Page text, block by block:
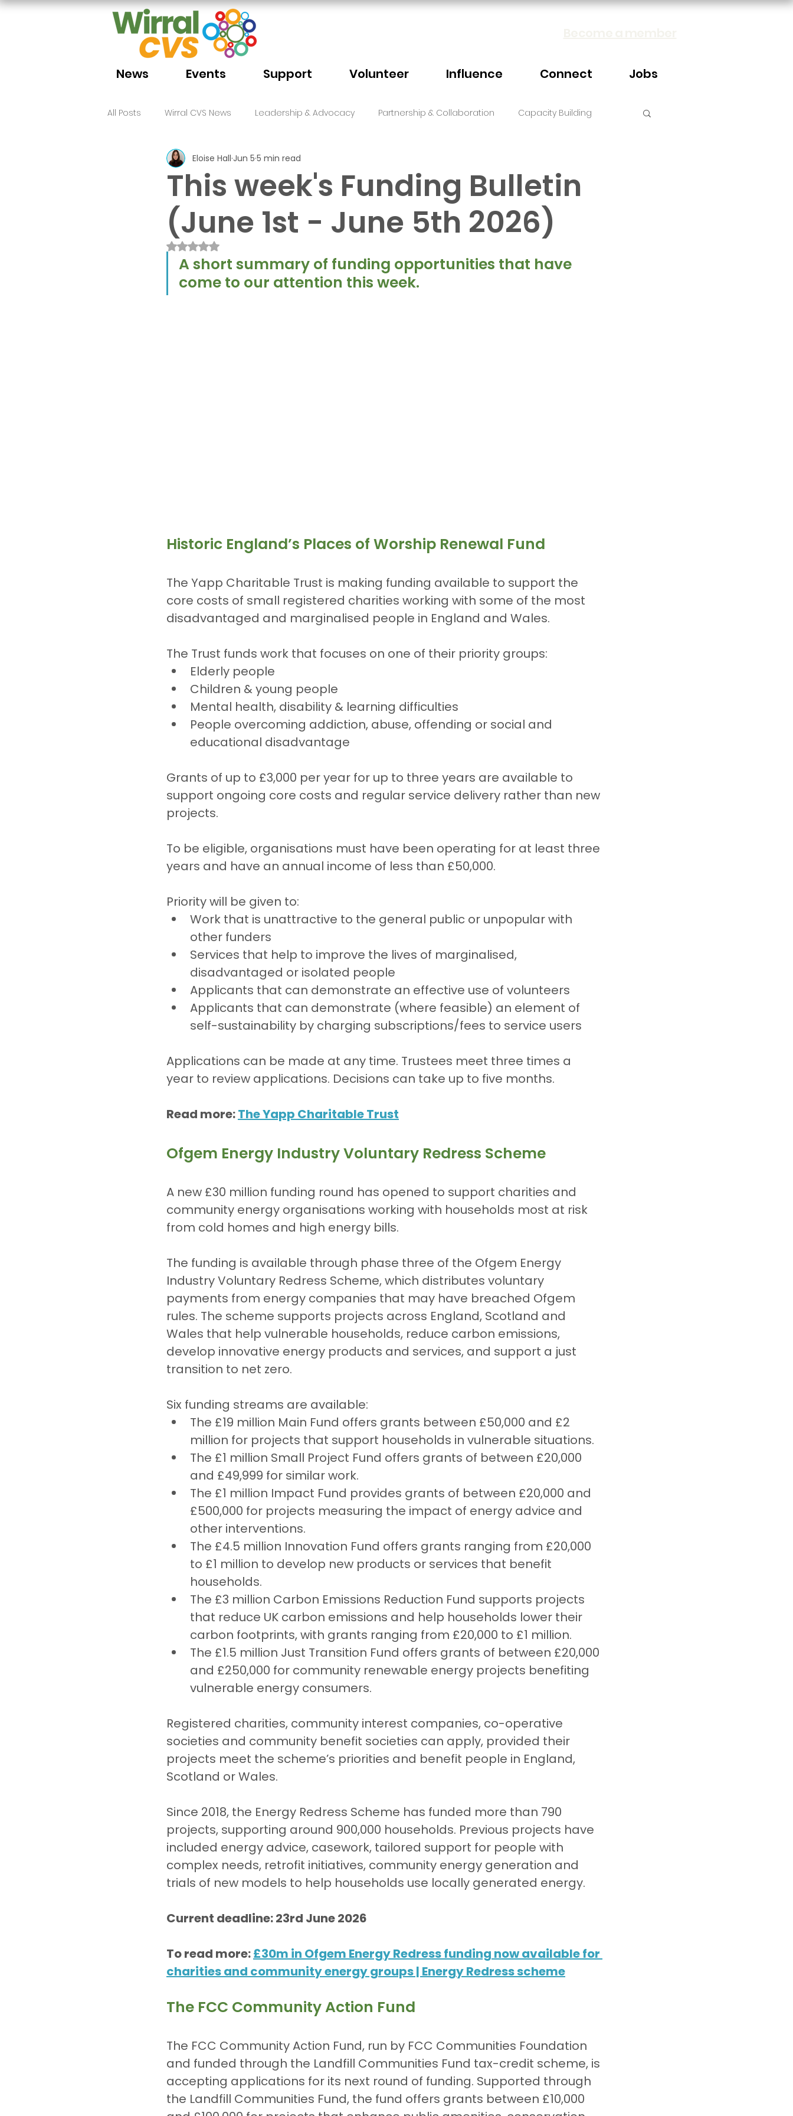
News Events Support Volunteer Influence Connect Jobs
All Posts Wirral CVS News Leadership & Advocacy Partnership & Collaboration Capacity Building
Volunteering Funding Sector Events
This week's Funding Bulletin
(June 1st - June 5th 2026)
Eloise Hall Jun 5 5 min read
Rated NaN out of 5 stars.
A short summary of funding opportunities that have
come to our attention this week.
Historic England’s Places of Worship Renewal Fund
The Yapp Charitable Trust is making funding available to support the
core costs of small registered charities working with some of the most
disadvantaged and marginalised people in England and Wales.
The Trust funds work that focuses on one of their priority groups:
Elderly people
Children & young people
Mental health, disability & learning difficulties
People overcoming addiction, abuse, offending or social and
educational disadvantage
Grants of up to £3,000 per year for up to three years are available to
support ongoing core costs and regular service delivery rather than new
projects.
To be eligible, organisations must have been operating for at least three
years and have an annual income of less than £50,000.
Priority will be given to:
Work that is unattractive to the general public or unpopular with
other funders
Services that help to improve the lives of marginalised,
disadvantaged or isolated people
Applicants that can demonstrate an effective use of volunteers
Applicants that can demonstrate (where feasible) an element of
self-sustainability by charging subscriptions/fees to service users
Applications can be made at any time. Trustees meet three times a
year to review applications. Decisions can take up to five months.
Read more: The Yapp Charitable Trust
Ofgem Energy Industry Voluntary Redress Scheme
A new £30 million funding round has opened to support charities and
community energy organisations working with households most at risk
from cold homes and high energy bills.
The funding is available through phase three of the Ofgem Energy
Industry Voluntary Redress Scheme, which distributes voluntary
payments from energy companies that may have breached Ofgem
rules. The scheme supports projects across England, Scotland and
Wales that help vulnerable households, reduce carbon emissions,
develop innovative energy products and services, and support a just
transition to net zero.
Six funding streams are available:
The £19 million Main Fund offers grants between £50,000 and £2
million for projects that support households in vulnerable situations.
The £1 million Small Project Fund offers grants of between £20,000
and £49,999 for similar work.
The £1 million Impact Fund provides grants of between £20,000 and
£500,000 for projects measuring the impact of energy advice and
other interventions.
The £4.5 million Innovation Fund offers grants ranging from £20,000
to £1 million to develop new products or services that benefit
households.
The £3 million Carbon Emissions Reduction Fund supports projects
that reduce UK carbon emissions and help households lower their
carbon footprints, with grants ranging from £20,000 to £1 million.
The £1.5 million Just Transition Fund offers grants of between £20,000
and £250,000 for community renewable energy projects benefiting
vulnerable energy consumers.
Registered charities, community interest companies, co-operative
societies and community benefit societies can apply, provided their
projects meet the scheme’s priorities and benefit people in England,
Scotland or Wales.
Since 2018, the Energy Redress Scheme has funded more than 790
projects, supporting around 900,000 households. Previous projects have
included energy advice, casework, tailored support for people with
complex needs, retrofit initiatives, community energy generation and
trials of new models to help households use locally generated energy.
Current deadline: 23rd June 2026
To read more: £30m in Ofgem Energy Redress funding now available for
charities and community energy groups | Energy Redress scheme
The FCC Community Action Fund
The FCC Community Action Fund, run by FCC Communities Foundation
and funded through the Landfill Communities Fund tax-credit scheme, is
accepting applications for its next round of funding. Supported through
the Landfill Communities Fund, the fund offers grants between £10,000